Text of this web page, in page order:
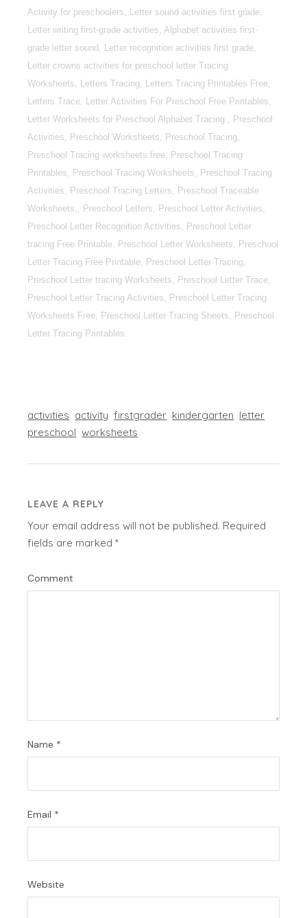
Activity for preschoolers, Letter sound activities first grade,
Letter writing first-grade activities, Alphabet activities first-
grade letter sound, Letter recognition activities first grade,
Letter crowns activities for preschool letter Tracing
Worksheets, Letters Tracing, Letters Tracing Printables Free,
Letters Trace, Letter Activities For Preschool Free Printables,
Letter Worksheets for Preschool Alphabet Tracing , Preschool
Activities, Preschool Worksheets, Preschool Tracing,
Preschool Tracing worksheets free, Preschool Tracing
Printables, Preschool Tracing Worksheets, Preschool Tracing
Activities, Preschool Tracing Letters, Preschool Traceable
Worksheets,, Preschool Letters, Preschool Letter Activities,
Preschool Letter Recognition Activities, Preschool Letter
tracing Free Printable, Preschool Letter Worksheets, Preschool
Letter Tracing Free Printable, Preschool Letter Tracing,
Preschool Letter tracing Worksheets, Preschool Letter Trace,
Preschool Letter Tracing Activities, Preschool Letter Tracing
Worksheets Free, Preschool Letter Tracing Sheets, Preschool
Letter Tracing Printables.
activities activity firstgrader kindergarten letter
preschool worksheets
LEAVE A REPLY
Your email address will not be published. Required
fields are marked*
Comment
Name *
Email *
Website